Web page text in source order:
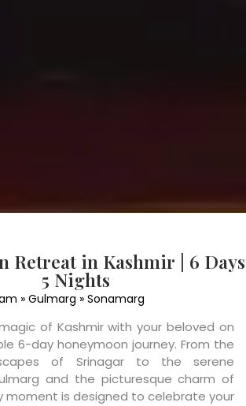
Retreat in Kashmir | 6 Days
5 Nights
» Gulmarg » Sonamarg
magic of Kashmir with your beloved on
6-day honeymoon journey. From the
of Srinagar to the serene
and the picturesque charm of
moment is designed to celebrate your